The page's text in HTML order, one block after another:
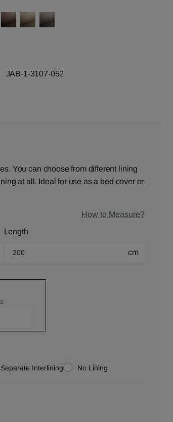
JAB-1-3107-052
You can choose from different lining
at all. Ideal for use as a bed cover or
How to Measure?
Length
cm
Separate Interlining No Lining